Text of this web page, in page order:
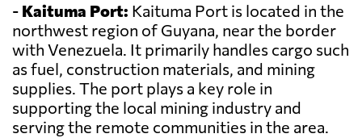
- Kaituma Port: Kaituma Port is located in the
northwest region of Guyana, near the border
with Venezuela. It primarily handles cargo such
as fuel, construction materials, and mining
supplies. The port plays a key role in
supporting the local mining industry and
serving the remote communities in the area.